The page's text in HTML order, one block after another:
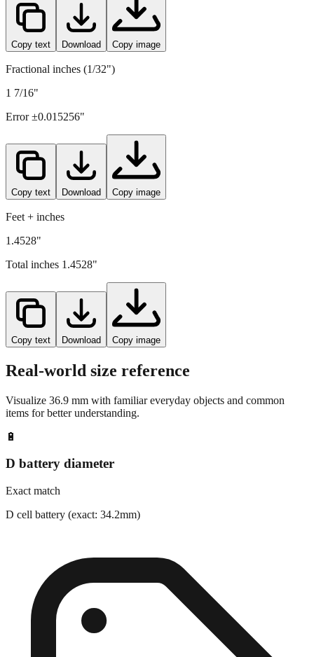
Copy text Download Copy image
Fractional inches (1/32")
1 7/16"
Error ±0.015256"
Copy text Download
Feet + inches
1.4528"
Total inches1.4528"
Copy text Download Copy image
Real-world size reference
items for better understanding.
🔋
D battery diameter
Exact match